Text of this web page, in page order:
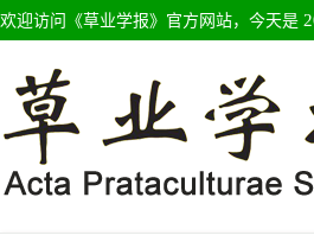
欢迎访问《草业学报》官方网站，今天是